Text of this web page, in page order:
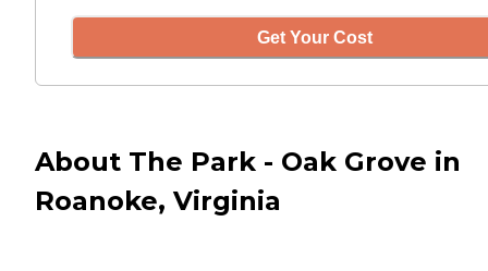
Get Your Cost
About The Park - Oak Grove in
Roanoke, Virginia